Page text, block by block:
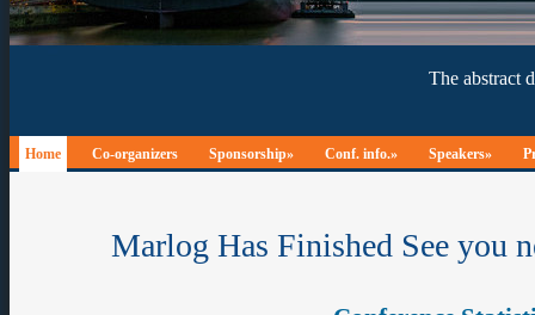
Home Co-organizers Sponsorship» Conf. info.» Speakers»
Marlog Has Finished See you